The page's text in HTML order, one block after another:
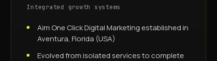
Integrated growth systems
Aim One Click Digital Marketing established in
Aventura, Florida (USA)
Evolved from isolated services to complete